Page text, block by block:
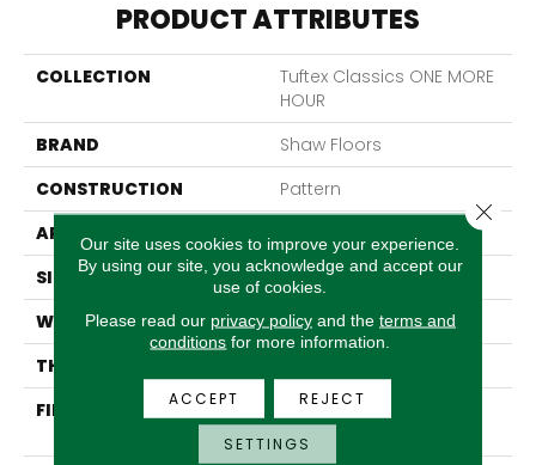
PRODUCT ATTRIBUTES
COLLECTION
Tuftex Classics ONE MORE
HOUR
BRAND
Shaw Floors
CONSTRUCTION
Pattern
APPLICATION
SIZE
12 Ft
WIDTH
12 Ft
THICKNESS
FIBER
100% ANSO ® HIGH
PERFORMANCE NYLON
Our site uses cookies to improve your experience.
By using our site, you acknowledge and accept our
use of cookies.
Please read our privacy policyand the terms and
conditions for more information.
ACCEPT REJECT
SETTINGS
Close